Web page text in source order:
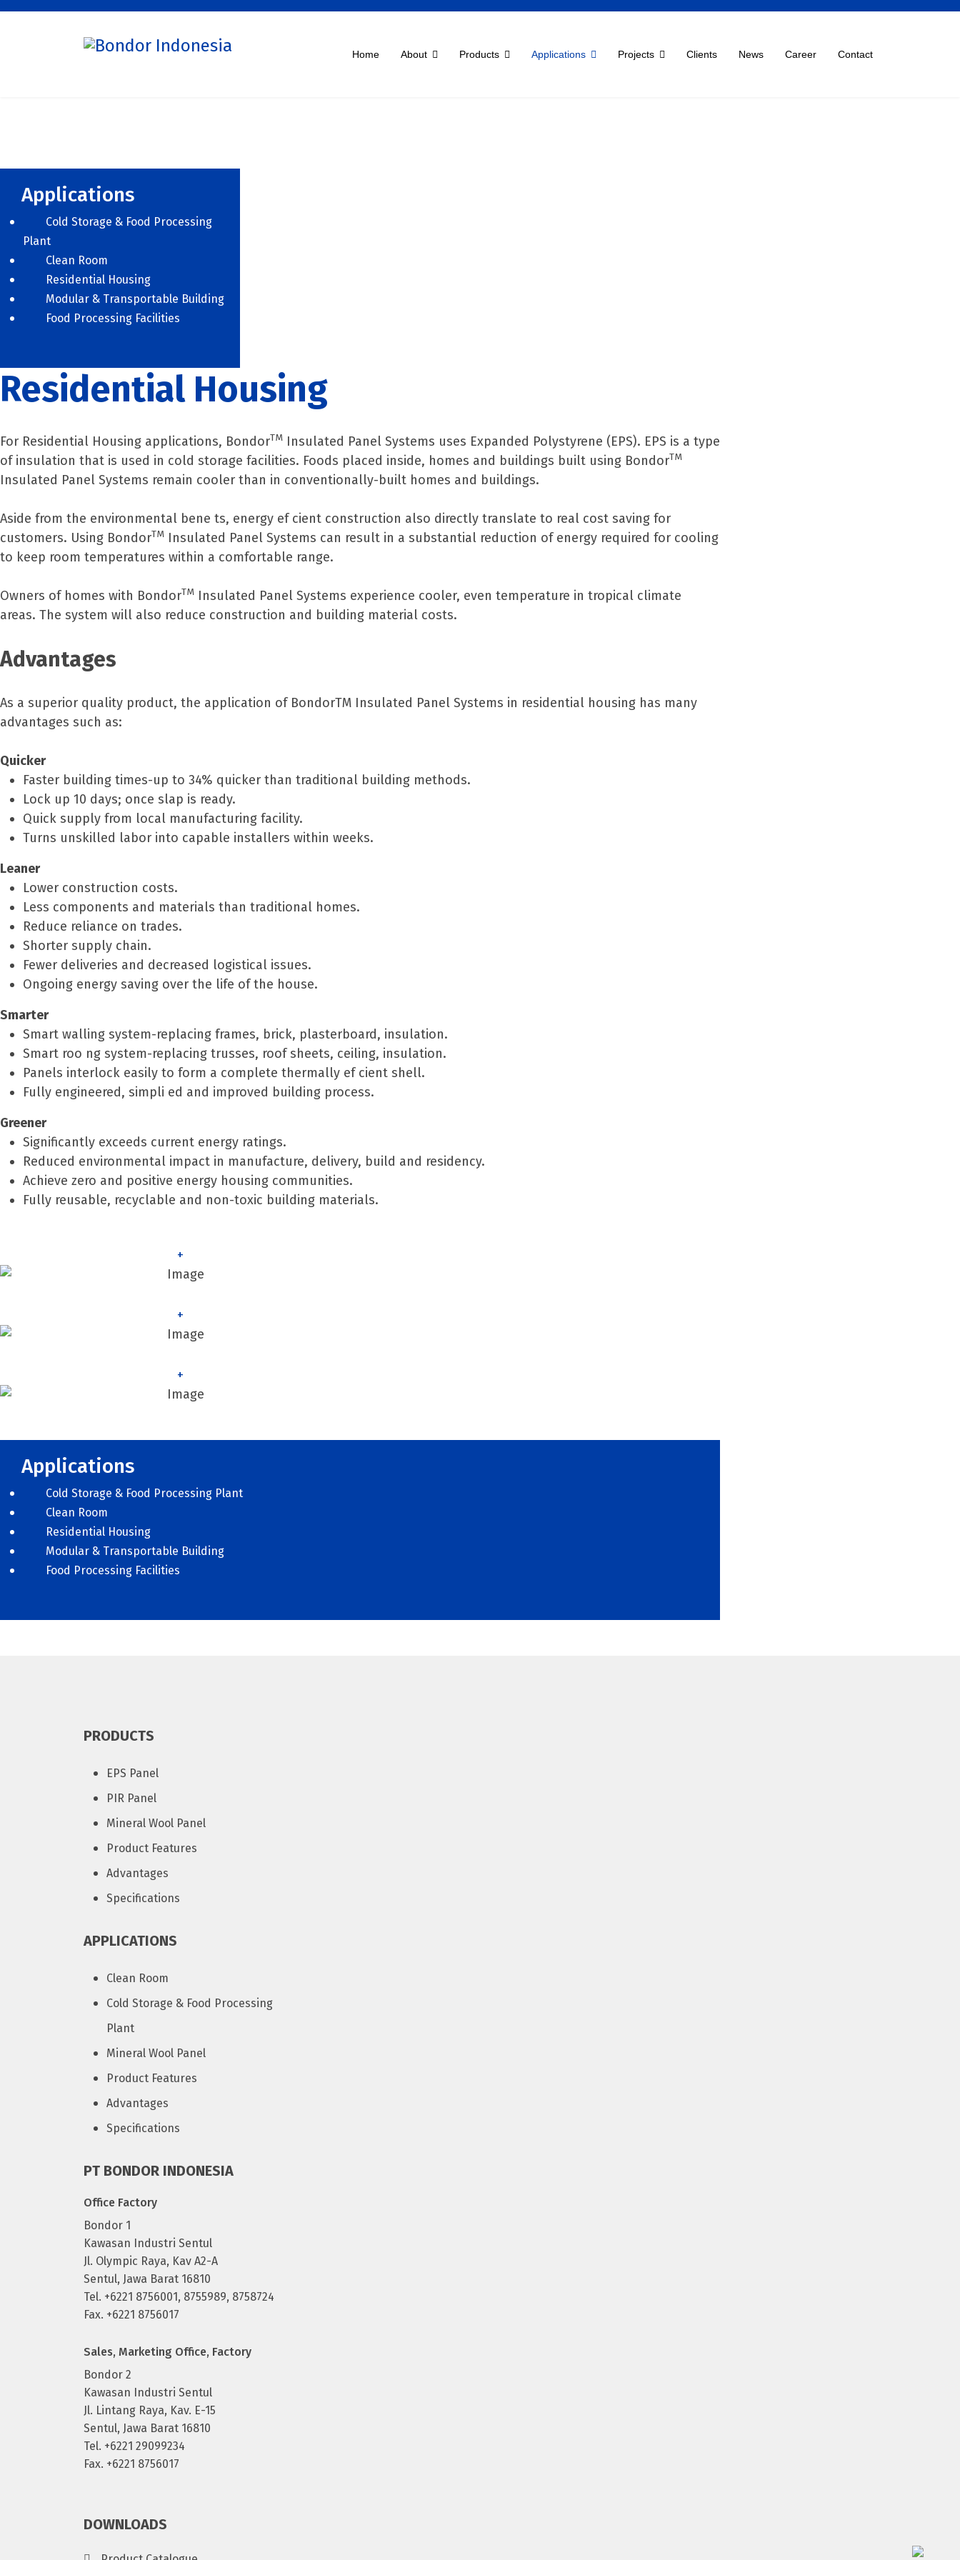
Home About Products Applications Projects Clients News Career Contact
Applications
Cold Storage & Food Processing
Plant
Clean Room
Residential Housing
Modular & Transportable Building
Food Processing Facilities
Residential Housing
For Residential Housing applications, BondorTM Insulated Panel Systems uses Expanded Polystyrene (EPS). EPS is a type
of insulation that is used in cold storage facilities. Foods placed inside, homes and buildings built using BondorTM
Insulated Panel Systems remain cooler than in conventionally-built homes and buildings.
Aside from the environmental bene ts, energy ef cient construction also directly translate to real cost saving for
customers. Using BondorTM Insulated Panel Systems can result in a substantial reduction of energy required for cooling
to keep room temperatures within a comfortable range.
Owners of homes with BondorTM Insulated Panel Systems experience cooler, even temperature in tropical climate
areas. The system will also reduce construction and building material costs.
Advantages
As a superior quality product, the application of BondorTM Insulated Panel Systems in residential housing has many
advantages such as:
Quicker
Faster building times-up to 34% quicker than traditional building methods.
Lock up 10 days; once slap is ready.
Quick supply from local manufacturing facility.
Turns unskilled labor into capable installers within weeks.
Leaner
Lower construction costs.
Less components and materials than traditional homes.
Reduce reliance on trades.
Shorter supply chain.
Fewer deliveries and decreased logistical issues.
Ongoing energy saving over the life of the house.
Smarter
Smart walling system-replacing frames, brick, plasterboard, insulation.
Smart roo ng system-replacing trusses, roof sheets, ceiling, insulation.
Panels interlock easily to form a complete thermally ef cient shell.
Fully engineered, simpli ed and improved building process.
Greener
Significantly exceeds current energy ratings.
Reduced environmental impact in manufacture, delivery, build and residency.
Achieve zero and positive energy housing communities.
Fully reusable, recyclable and non-toxic building materials.
+
+
+
Applications
Cold Storage & Food Processing Plant
Clean Room
Residential Housing
Modular & Transportable Building
Food Processing Facilities
PRODUCTS
EPS Panel
PIR Panel
Mineral Wool Panel
Product Features
Advantages
Specifications
APPLICATIONS
Clean Room
Cold Storage & Food Processing
Plant
Mineral Wool Panel
Product Features
Advantages
Specifications
PT BONDOR INDONESIA
Office Factory
Bondor 1
Kawasan Industri Sentul
Jl. Olympic Raya, Kav A2-A
Sentul, Jawa Barat 16810
Tel. +6221 8756001, 8755989, 8758724
Fax. +6221 8756017
Sales, Marketing Office, Factory
Bondor 2
Kawasan Industri Sentul
Jl. Lintang Raya, Kav. E-15
Sentul, Jawa Barat 16810
Tel. +6221 29099234
Fax. +6221 8756017
DOWNLOADS